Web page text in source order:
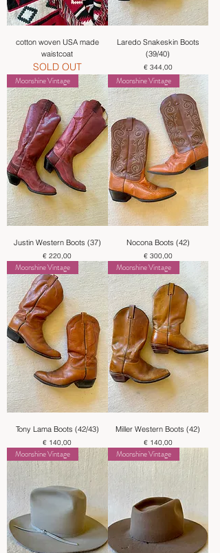
cotton woven USA made
waistcoat
SOLD OUT
Laredo Snakeskin Boots
(39/40)
Price
€ 344,00
Moonshine Vintage
Justin Western Boots (37)
Price
€ 220,00
Moonshine Vintage
Nocona Boots (42)
Price
€ 300,00
Moonshine Vintage
Tony Lama Boots (42/43)
Price
€ 140,00
Moonshine Vintage
Miller Western Boots (42)
Price
€ 140,00
Moonshine Vintage Moonshine Vintage